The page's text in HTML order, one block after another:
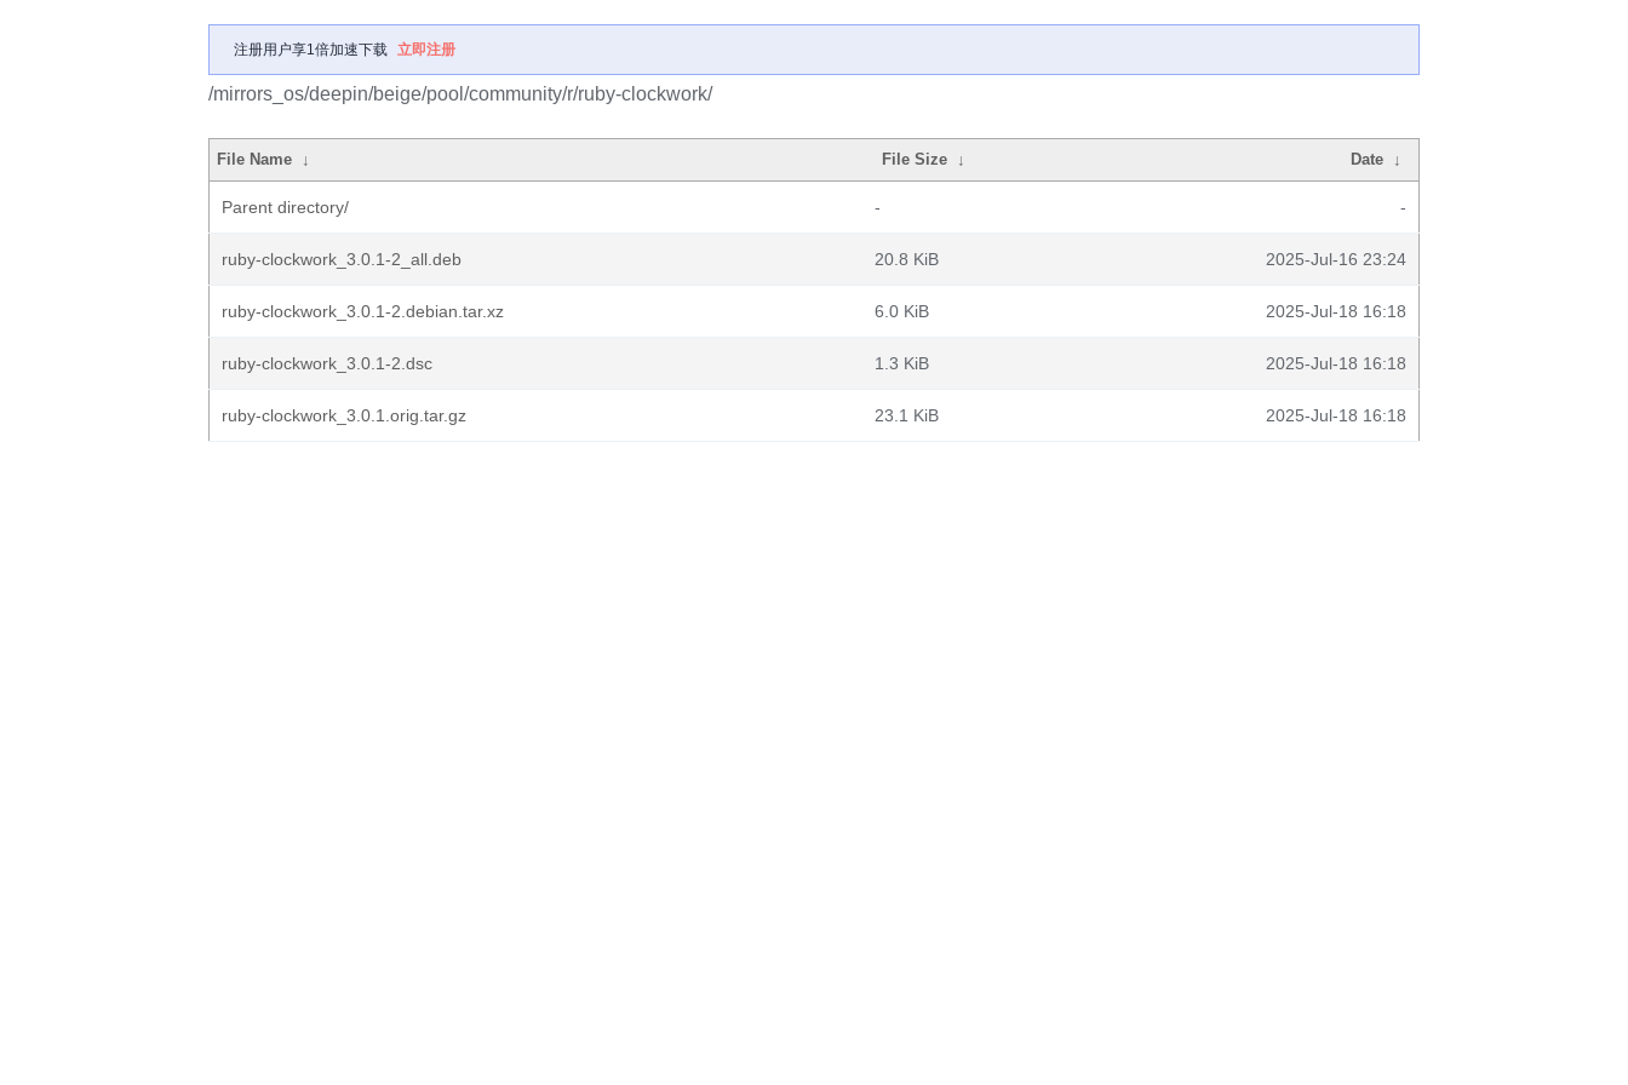
注册用户享1倍加速下载 立即注册
/mirrors_os/deepin/beige/pool/community/r/ruby-clockwork/
File Name ↓ File Size ↓ Date ↓
Parent directory/ - -
ruby-clockwork_3.0.1-2_all.deb 20.8 KiB 2025-Jul-16 23:24
ruby-clockwork_3.0.1-2.debian.tar.xz 6.0 KiB 2025-Jul-18 16:18
ruby-clockwork_3.0.1-2.dsc 1.3 KiB 2025-Jul-18 16:18
ruby-clockwork_3.0.1.orig.tar.gz 23.1 KiB 2025-Jul-18 16:18